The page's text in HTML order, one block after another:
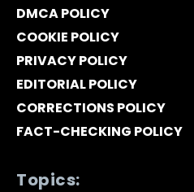
DMCA POLICY
COOKIE POLICY
PRIVACY POLICY
EDITORIAL POLICY
CORRECTIONS POLICY
FACT-CHECKING POLICY
Topics: